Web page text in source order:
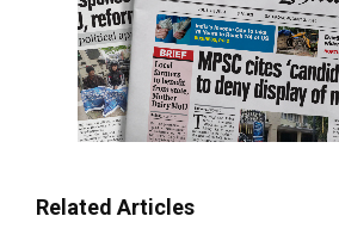
Related Articles